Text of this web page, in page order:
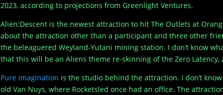
2023, according to projections from Greenlight Ventures.
Alien:Descent is the newest attraction to hit The Outlets at
about the attraction other than a participant and three other
the beleaguered Weyland-Yutani mining station. I don’t know
that this will be an Aliens theme re-skinning of the Zero
Pure Imagination is the studio behind the attraction. I don’t
old Van Nuys, where Rocketsled once had an office. The